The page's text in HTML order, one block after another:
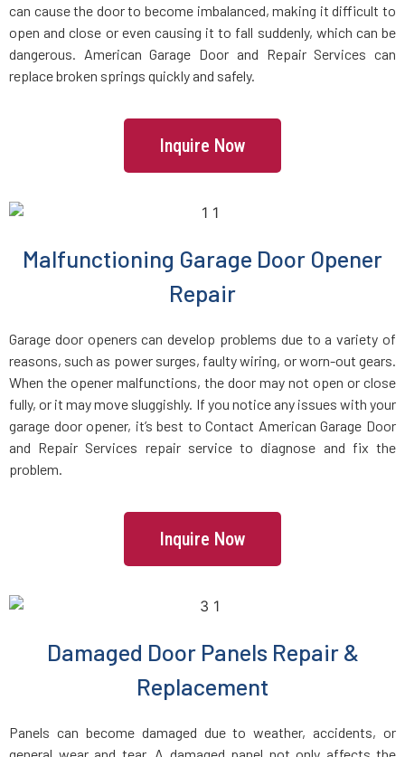
can cause the door to become imbalanced, making it difficult to
open and close or even causing it to fall suddenly, which can be
dangerous. American Garage Door and Repair Services can
replace broken springs quickly and safely.
Inquire Now
Malfunctioning Garage Door Opener
Repair
Garage door openers can develop problems due to a variety of
reasons, such as power surges, faulty wiring, or worn-out gears.
When the opener malfunctions, the door may not open or close
fully, or it may move sluggishly. If you notice any issues with your
garage door opener, it’s best to Contact American Garage Door
and Repair Services repair service to diagnose and fix the
problem.
Inquire Now
Damaged Door Panels Repair &
Replacement
Panels can become damaged due to weather, accidents, or
general wear and tear. A damaged panel not only affects the